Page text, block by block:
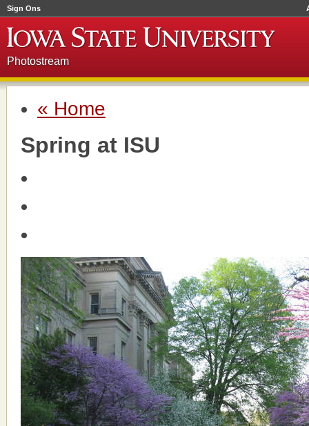
Sign Ons
Photostream
« Home
Spring at ISU